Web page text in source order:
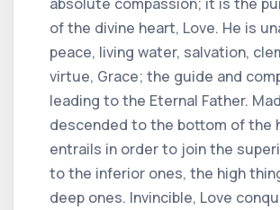
of the divine heart, Love. He is
peace, living water, salvation,
virtue, Grace; the guide and
leading to the Eternal Father.
descended to the bottom of the
entrails in order to join the
to the inferior ones, the high
deep ones. Invincible, Love